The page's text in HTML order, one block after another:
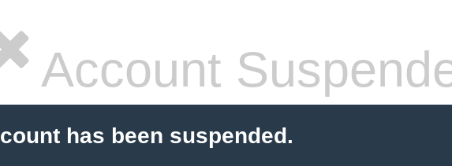
Account
has been suspended.